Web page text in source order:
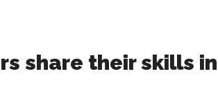
share their skills